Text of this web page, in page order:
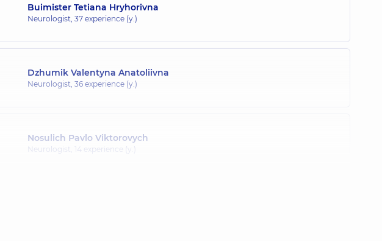
Buimister Tetiana Hryhorivna
Neurologist, 37 experience (y.)
Dzhumik Valentyna Anatoliivna
Neurologist, 36 experience (y.)
Nosulich Pavlo Viktorovych
Neurologist, 14 experience (y.)